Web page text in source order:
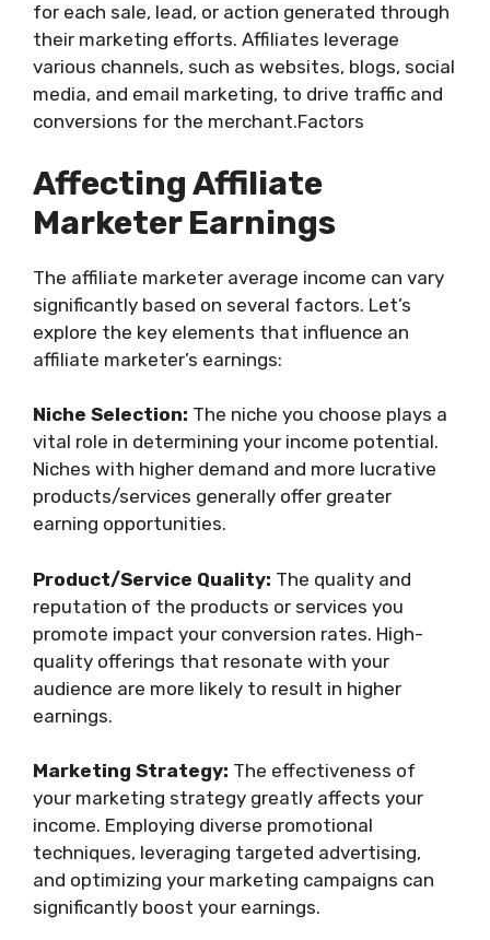
for each sale, lead, or action generated through
their marketing efforts. Affiliates leverage
various channels, such as websites, blogs, social
media, and email marketing, to drive traffic and
conversions for the merchant.Factors
Affecting Affiliate
Marketer Earnings
The affiliate marketer average income can vary
significantly based on several factors. Let’s
explore the key elements that influence an
affiliate marketer’s earnings:
Niche Selection: The niche you choose plays a
vital role in determining your income potential.
Niches with higher demand and more lucrative
products/services generally offer greater
earning opportunities.
Product/Service Quality: The quality and
reputation of the products or services you
promote impact your conversion rates. High-
quality offerings that resonate with your
audience are more likely to result in higher
earnings.
Marketing Strategy: The effectiveness of
your marketing strategy greatly affects your
income. Employing diverse promotional
techniques, leveraging targeted advertising,
and optimizing your marketing campaigns can
significantly boost your earnings.